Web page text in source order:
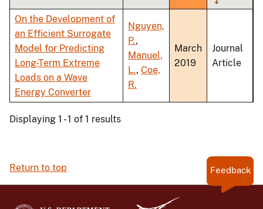
ascending
On the Development of
an Efficient Surrogate
Model for Predicting
Long-Term Extreme
Loads on a Wave
Energy Converter
Nguyen,
P.,
Manuel,
L., Coe,
R.
March
2019
Journal
Article
Displaying 1 - 1 of 1 results
Return to top Feedback